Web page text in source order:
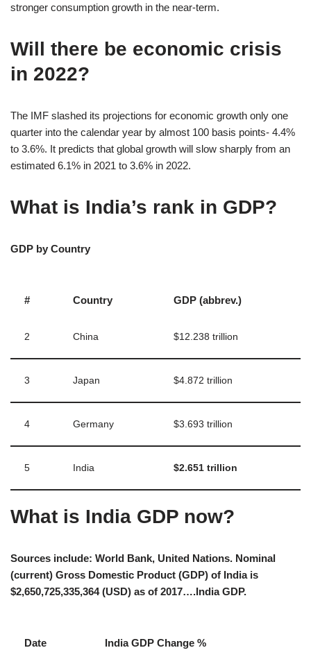
stronger consumption growth in the near-term.
Will there be economic crisis
in 2022?
The IMF slashed its projections for economic growth only one
quarter into the calendar year by almost 100 basis points- 4.4%
to 3.6%. It predicts that global growth will slow sharply from an
estimated 6.1% in 2021 to 3.6% in 2022.
What is India’s rank in GDP?
GDP by Country
# Country GDP (abbrev.)
2 China $12.238 trillion
3 Japan $4.872 trillion
4 Germany $3.693 trillion
5 India $2.651 trillion
What is India GDP now?
Sources include: World Bank, United Nations. Nominal
(current) Gross Domestic Product (GDP) of India is
$2,650,725,335,364 (USD) as of 2017….India GDP.
Date India GDP Change %